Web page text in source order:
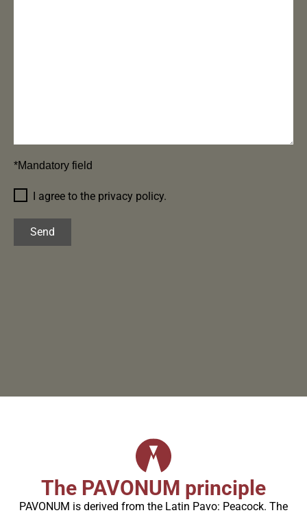
*Mandatory field
I agree to the privacy policy.
Send
The PAVONUM principle
PAVONUM is derived from the Latin Pavo: Peacock. The